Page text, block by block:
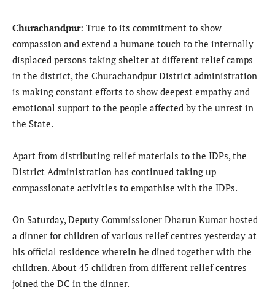
Churachandpur: True to its commitment to show
compassion and extend a humane touch to the internally
displaced persons taking shelter at different relief camps
in the district, the Churachandpur District administration
is making constant efforts to show deepest empathy and
emotional support to the people affected by the unrest in
the State.
Apart from distributing relief materials to the IDPs, the
District Administration has continued taking up
compassionate activities to empathise with the IDPs.
On Saturday, Deputy Commissioner Dharun Kumar hosted
a dinner for children of various relief centres yesterday at
his official residence wherein he dined together with the
children. About 45 children from different relief centres
joined the DC in the dinner.